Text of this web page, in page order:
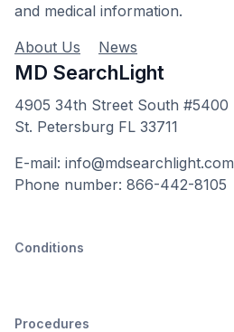
and medical information.
About Us
News
MD SearchLight
4905 34th Street South #5400
St. Petersburg FL 33711
E-mail: info@mdsearchlight.com
Phone number: 866-442-8105
Conditions
Procedures